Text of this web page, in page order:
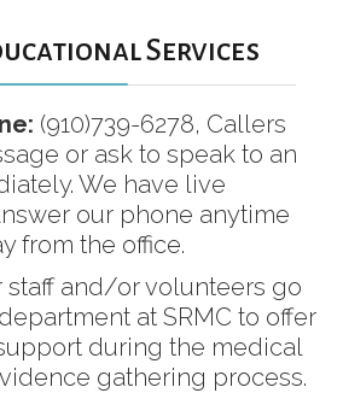
Services
(910)739-6278, Callers
or ask to speak to an
We have live
our phone anytime
from the office.
staff and/or volunteers go
at SRMC to offer
during the medical
gathering process.